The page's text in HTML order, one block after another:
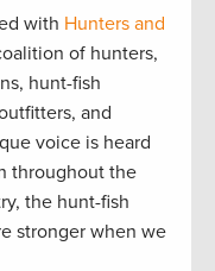
with Hunters and
of hunters,
hunt-fish
and
voice is heard
throughout the
the hunt-fish
stronger when we